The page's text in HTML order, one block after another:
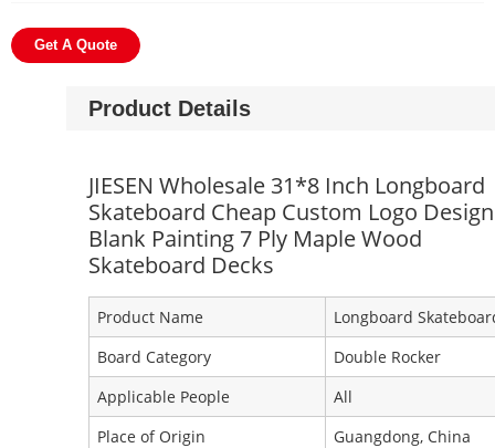
Get A Quote
Product Details
JIESEN Wholesale 31*8 Inch Longboard
Skateboard Cheap Custom Logo Design
Blank Painting 7 Ply Maple Wood
Skateboard Decks
Product Name
Longboard
Board Category
Double Rocker
Applicable People
All
Place of Origin
Guangdong, China